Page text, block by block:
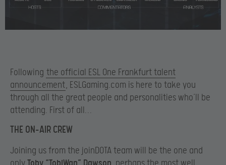
Following the official ESL One Frankfurt talent
announcement, ESLGaming.com is here to take you
through all the great people and personalities who’ll be
attending. First of all…
THE ON-AIR CREW
Joining us from the joinDOTA team will be the one and